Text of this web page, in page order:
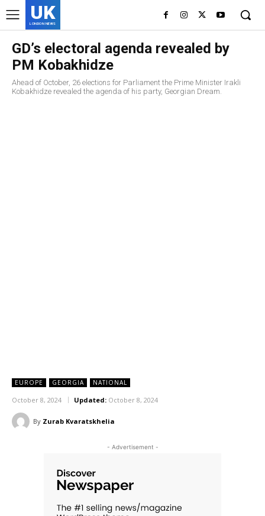
UK
LONDON NEWS
GD’s electoral agenda revealed by
PM Kobakhidze
Ahead of October, 26 elections for Parliament the Prime Minister Irakli
Kobakhidze revealed the agenda of his party, Georgian Dream.
EUROPE GEORGIA NATIONAL
October 8, 2024 Updated: October 8, 2024
By Zurab Kvaratskhelia
- Advertisement -